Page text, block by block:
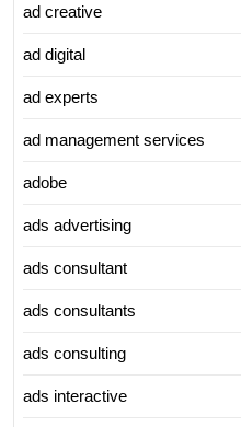
ad creative
ad digital
ad experts
ad management services
adobe
ads advertising
ads consultant
ads consultants
ads consulting
ads interactive